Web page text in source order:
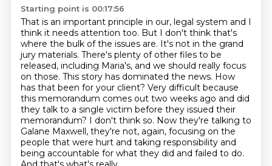
Starting point is 00:17:56
That is an important principle in our, legal system and I
think it needs attention too. But I don't think that's
where the bulk of the issues are. It's not in the grand
jury materials. There's plenty of other files to be
released, including Maria's, and we should really focus
on those. This story has dominated the news. How
has that been for your client? Very difficult because
this memorandum comes out two weeks ago and did
they talk to a single victim before they issued their
memorandum? I don't think so. Now they're talking to
Galane Maxwell, they're not, again, focusing on the
people that were hurt and taking responsibility and
being accountable for what they did and failed to do.